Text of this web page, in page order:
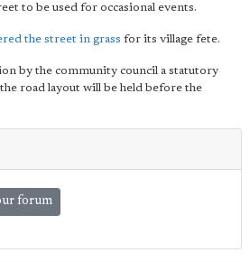
to be used for occasional events.
the street in grass for its village fete.
by the community council a statutory
road layout will be held before the
forum